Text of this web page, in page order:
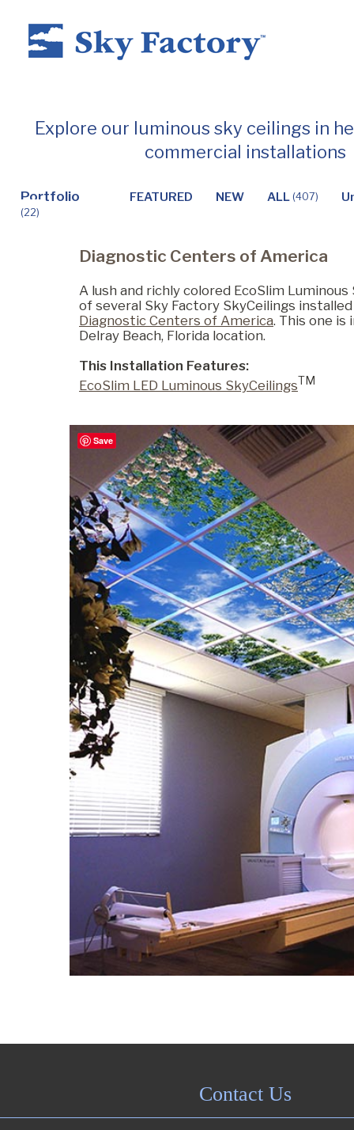
Home
Healthcare
Dental
Senior Living
Resources
Education
About Us
Image Library
Portfolio
Contact
Explore our luminous sky ceilings in
commercial installations
Portfolio FEATURED NEW ALL (407)
(22)
Diagnostic Centers of America
A lush and richly colored EcoSlim Luminous
of several Sky Factory SkyCeilings
Diagnostic Centers of America. This one is
Delray Beach, Florida location.
This Installation Features:
EcoSlim LED Luminous SkyCeilingsTM
Contact Us
Save